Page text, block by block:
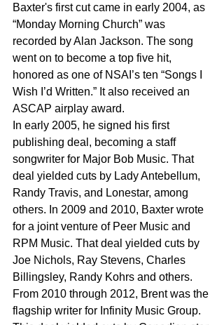
Baxter's first cut came in early 2004, as
“Monday Morning Church” was
recorded by Alan Jackson. The song
went on to become a top five hit,
honored as one of NSAI’s ten “Songs I
Wish I’d Written.” It also received an
ASCAP airplay award.
In early 2005, he signed his first
publishing deal, becoming a staff
songwriter for Major Bob Music. That
deal yielded cuts by Lady Antebellum,
Randy Travis, and Lonestar, among
others. In 2009 and 2010, Baxter wrote
for a joint venture of Peer Music and
RPM Music. That deal yielded cuts by
Joe Nichols, Ray Stevens, Charles
Billingsley, Randy Kohrs and others.
From 2010 through 2012, Brent was the
flagship writer for Infinity Music Group.